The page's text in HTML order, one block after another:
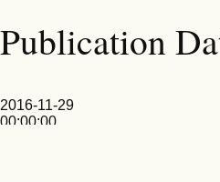
Publication
2016-11-29
00:00:00